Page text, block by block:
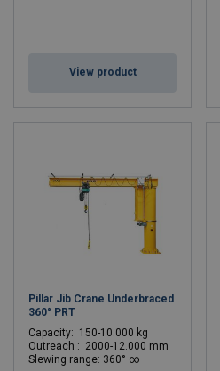
View product
Pillar Jib Crane Underbraced
360° PRT
Capacity: 150-10.000 kg
Outreach : 2000-12.000 mm
Slewing range: 360° ∞